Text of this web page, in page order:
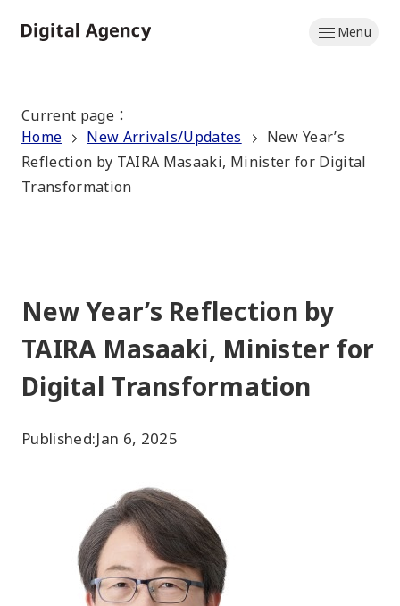
to
Menu
Current page ：
Home
New Arrivals/Updates
New Year’s
Reflection by TAIRA Masaaki, Minister for Digital
Transformation
New Year’s Reflection by
TAIRA Masaaki, Minister for
Digital Transformation
Published:Jan 6, 2025